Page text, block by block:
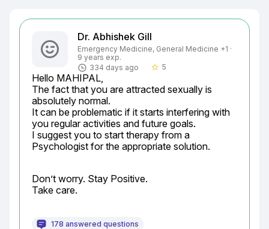
Dr. Abhishek Gill
Emergency Medicine, General Medicine +1 ·
9 years exp.
334 days ago
star_border 5
Hello MAHIPAL,
The fact that you are attracted sexually is
absolutely normal.
It can be problematic if it starts interfering with
you regular activities and future goals.
I suggest you to start therapy from a
Psychologist for the appropriate solution.
Don’t worry. Stay Positive.
Take care.
178 answered questions